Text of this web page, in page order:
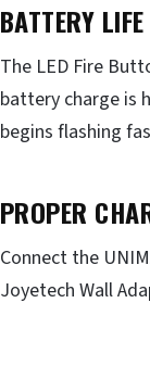
BATTERY
The LED Fire
battery charge is
begins flashing
PROPER
Connect the
Joyetech Wall